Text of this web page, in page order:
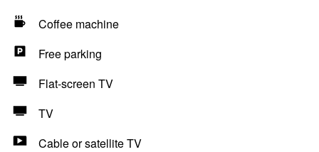
Coffee machine
Free parking
Flat-screen TV
TV
Cable or satellite TV